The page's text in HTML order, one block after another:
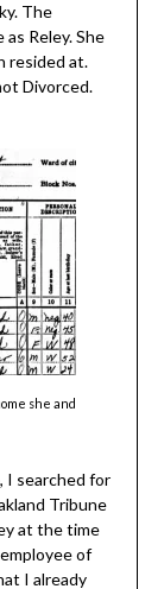
The
Reley. She
resided at.
Divorced.
she and
I searched for
Tribune
at the time
of
I already